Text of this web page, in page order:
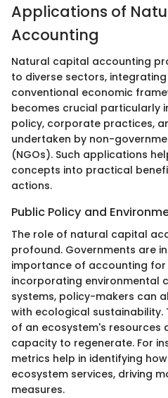
Applications of
Accounting
Natural capital accounting
to diverse sectors,
conventional economic
becomes crucial particularly
policy, corporate practices,
undertaken by non-
(NGOs). Such applications
concepts into practical
actions.
Public Policy and
The role of natural capital
profound. Governments are
importance of accounting for
incorporating environmental
systems, policy-makers can
with ecological sustainability.
of an ecosystem's resources
capacity to regenerate. For
metrics help in identifying
ecosystem services, driving
measures.